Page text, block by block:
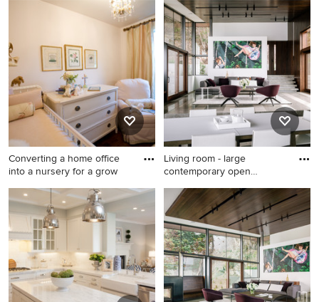
Kids' room - traditional kids'
room idea in Kansas City
Inspiration for a transitional
home office remodel in New
York
Converting a home office
into a nursery for a grow
Nursery - mid-sized
traditional gender-neutral
dark wood floor nursery idea
in Dallas with white walls
Living room - large
contemporary open
Living room - large
contemporary open concept
concrete floor and gray floor
living room idea in San
Francisco with white walls